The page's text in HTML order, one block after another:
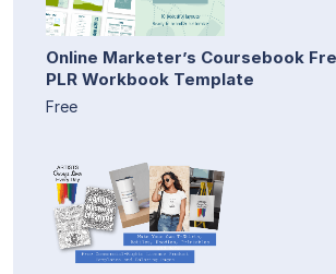
Online Marketer’s Coursebook
PLR Workbook Template
Free